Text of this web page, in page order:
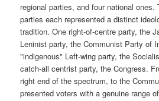
regional parties, and four national ones.
parties each represented a distinct
tradition. One right-of-centre party, the
Leninist party, the Communist Party of
"indigenous" Left-wing party, the
catch-all centrist party, the Congress.
right end of the spectrum, to the
presented voters with a genuine range